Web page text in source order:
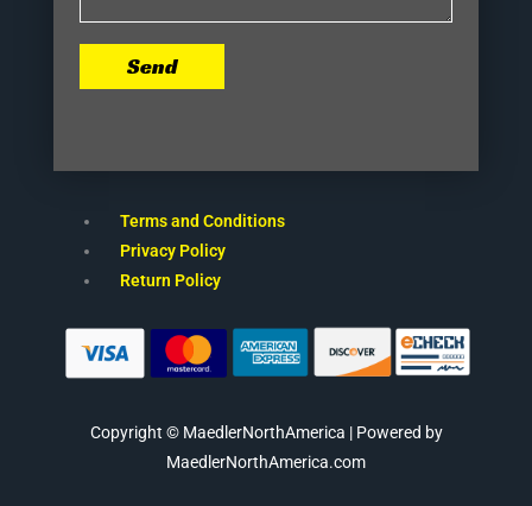
Send
Terms and Conditions
Privacy Policy
Return Policy
Copyright © MaedlerNorthAmerica | Powered by
MaedlerNorthAmerica.com